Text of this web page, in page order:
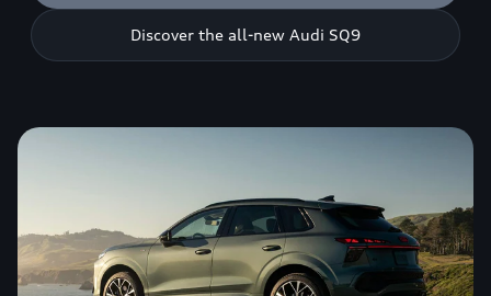
Discover the all-new Audi SQ9